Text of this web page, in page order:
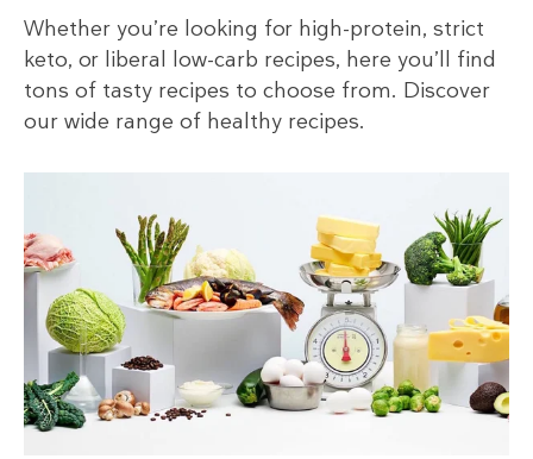
Whether you’re looking for high-protein, strict
keto, or liberal low-carb recipes, here you’ll find
tons of tasty recipes to choose from. Discover
our wide range of healthy recipes.